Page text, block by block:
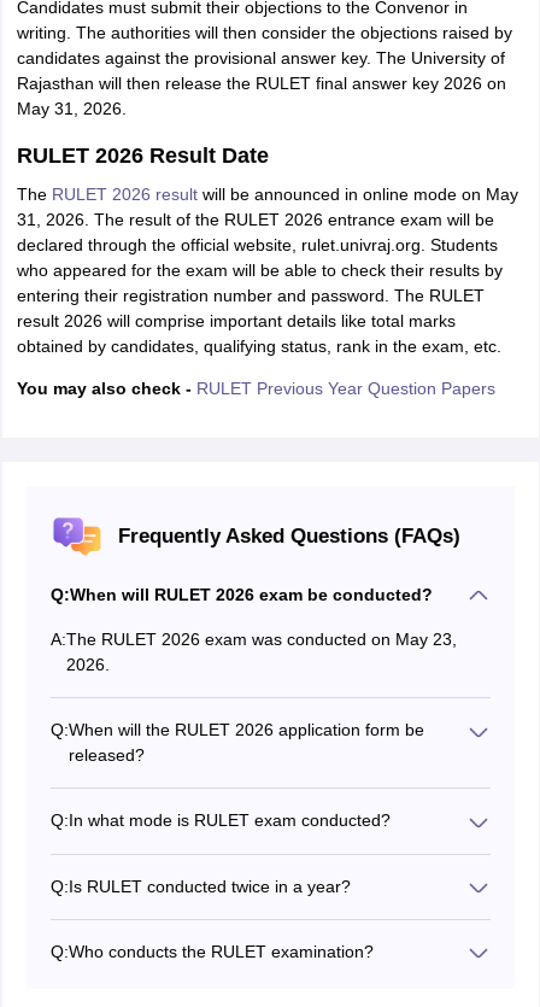
Candidates must submit their objections to the Convenor in
writing. The authorities will then consider the objections raised by
candidates against the provisional answer key. The University of
Rajasthan will then release the RULET final answer key 2026 on
May 31, 2026.
RULET 2026 Result Date
The RULET 2026 resultwill be announced in online mode on May
31, 2026. The result of the RULET 2026 entrance exam will be
declared through the official website, rulet.univraj.org. Students
who appeared for the exam will be able to check their results by
entering their registration number and password. The RULET
result 2026 will comprise important details like total marks
obtained by candidates, qualifying status, rank in the exam, etc.
You may also check - RULET Previous Year Question Papers
Frequently Asked Questions (FAQs)
Q:When will RULET 2026 exam be conducted?
A:The RULET 2026 exam was conducted on May 23,
2026.
Q:When will the RULET 2026 application form be
released?
Q:In what mode is RULET exam conducted?
Q:Is RULET conducted twice in a year?
Q:Who conducts the RULET examination?